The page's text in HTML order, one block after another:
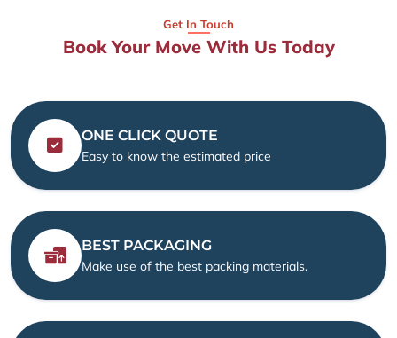
Get In Touch
Book Your Move With Us Today
ONE CLICK QUOTE
Easy to know the estimated price
BEST PACKAGING
Make use of the best packing materials.